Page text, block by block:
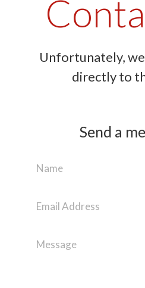
Unfortunately,
directly to
Send a